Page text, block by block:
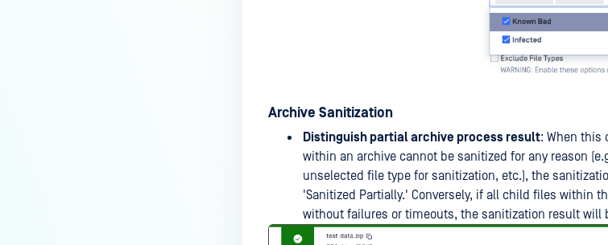
Archive Sanitization
Distinguish partial archive process result: When this
within an archive cannot be sanitized for any reason
unselected file type for sanitization, etc.), the
'Sanitized Partially.' Conversely, if all child files within
without failures or timeouts, the sanitization result will